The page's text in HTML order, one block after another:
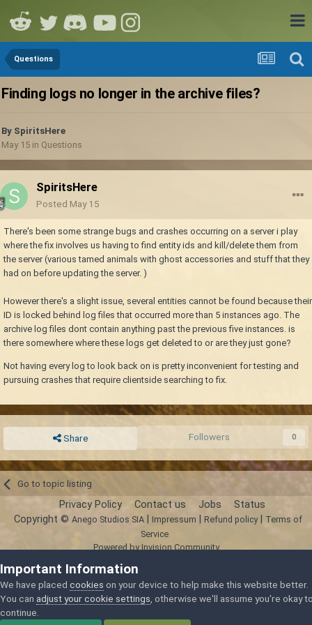
Questions
Finding logs no longer in the archive files?
By SpiritsHere
May 15 in Questions
SpiritsHere
Posted May 15
There's been some strange bugs and crashes occurring on a server i play
where the fix involves us having to find entity ids and kill/delete them from
the server (various tamed animals with ghost accessories and stuff that they
had on before updating the server. )
However there's a slight issue, several entities cannot be found because their
ID is locked behind log files that occurred more than 5 instances ago. The
archive log files dont contain anything past the previous five instances. is
there somewhere where these logs get deleted to or are they just gone?
Not having every log to look back on is pretty inconvenient for testing and
pursuing crashes that require clientside searching to fix.
Share Followers 0
Go to topic listing
Privacy Policy Contact us Jobs Status
Copyright © Anego Studios SIA| Impressum Refund policy|
Terms of
Service
Powered by Invision Community
Important Information
We have placed cookies on your device to help make this website better.
You can adjust your cookie settings , otherwise we'll assume you're okay
continue.